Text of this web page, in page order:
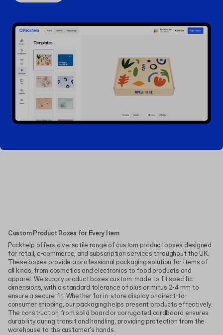
Custom Product Boxes for Every Item
Packhelp offers a versatile range of custom product boxes designed
for retail, e-commerce, and subscription services throughout the UK.
These boxes provide a professional packaging solution for items of
all kinds, from cosmetics and electronics to food products and
apparel. We supply product boxes custom-made to fit specific
dimensions, with a standard tolerance of plus or minus 2-4 mm to
ensure a secure fit. Whether for in-store display or direct-to-
consumer shipping, our packaging helps present products effectively.
The construction from solid board or corrugated cardboard ensures
durability during transit and handling, providing protection from the
warehouse to the customer's hands.